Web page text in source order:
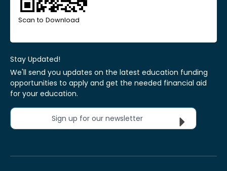
Scan to Download
Stay Updated!
We'll send you updates on the latest education funding
opportunities to apply and get the needed financial aid
for your education.
Sign up for our newsletter